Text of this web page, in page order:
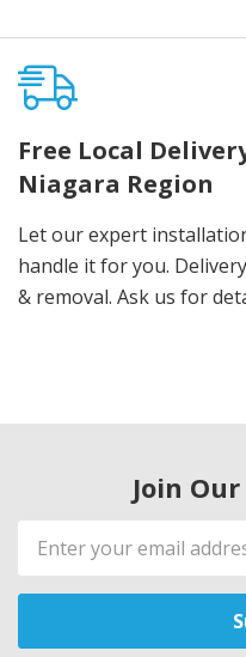
Free Local
Niagara Region
Let our expert
handle it for you.
& removal. Ask us for
Join
Email
Address